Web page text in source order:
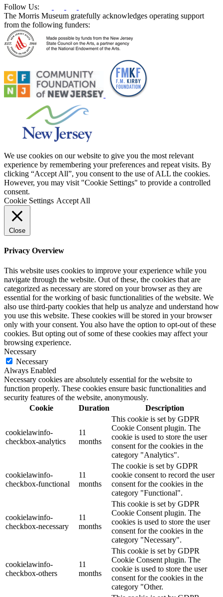
Follow Us:
The Morris Museum gratefully acknowledges operating support
from the following funders:
We use cookies on our website to give you the most relevant
experience by remembering your preferences and repeat visits. By
clicking “Accept All”, you consent to the use of ALL the cookies.
However, you may visit "Cookie Settings" to provide a controlled
consent.
Cookie Settings Accept All
Close
Privacy Overview
This website uses cookies to improve your experience while you
navigate through the website. Out of these, the cookies that are
categorized as necessary are stored on your browser as they are
essential for the working of basic functionalities of the website. We
also use third-party cookies that help us analyze and understand how
you use this website. These cookies will be stored in your browser
only with your consent. You also have the option to opt-out of these
cookies. But opting out of some of these cookies may affect your
browsing experience.
Necessary
Necessary
Always Enabled
Necessary cookies are absolutely essential for the website to
function properly. These cookies ensure basic functionalities and
security features of the website, anonymously.
Cookie
Duration Description
cookielawinfo-
checkbox-analytics
11
months
This cookie is set by GDPR
Cookie Consent plugin. The
cookie is used to store the user
consent for the cookies in the
category "Analytics".
cookielawinfo-
checkbox-functional
11
months
The cookie is set by GDPR
cookie consent to record the user
consent for the cookies in the
category "Functional".
cookielawinfo-
checkbox-necessary
11
months
This cookie is set by GDPR
Cookie Consent plugin. The
cookies is used to store the user
consent for the cookies in the
category "Necessary".
cookielawinfo-
checkbox-others
11
months
This cookie is set by GDPR
Cookie Consent plugin. The
cookie is used to store the user
consent for the cookies in the
category "Other.